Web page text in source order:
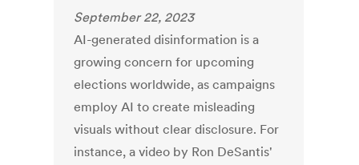
September 22, 2023
AI-generated disinformation is a
growing concern for upcoming
elections worldwide, as campaigns
employ AI to create misleading
visuals without clear disclosure. For
instance, a video by Ron DeSantis'